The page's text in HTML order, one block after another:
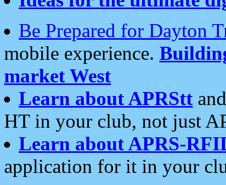
Be Prepared for Dayton
mobile experience.
market West
Learn about APRStt
HT in your club, not just
Learn about APRS-
application for it in your